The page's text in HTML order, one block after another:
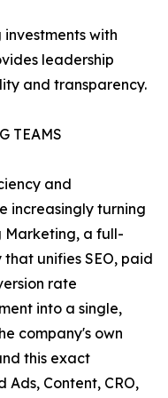
with
leadership
and transparency.
TEAMS
and
increasingly turning
Marketing, a full-
unifies SEO, paid
rate
into a single,
company's own
this exact
Ads, Content, CRO,